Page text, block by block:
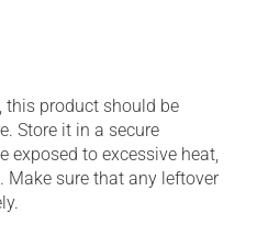
product should be
Store it in a secure
exposed to excessive heat,
sure that any leftover